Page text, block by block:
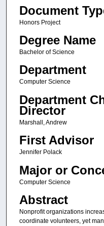
Document
Honors Project
Degree Name
Bachelor of Science
Department
Computer Science
Department
Director
Marshall, Andrew
First Advisor
Jennifer Polack
Major or
Computer Science
Abstract
Nonprofit organizations
coordinate volunteers, yet